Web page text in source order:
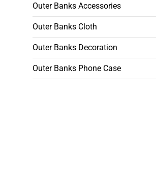
Outer Banks Accessories
Outer Banks Cloth
Outer Banks Decoration
Outer Banks Phone Case